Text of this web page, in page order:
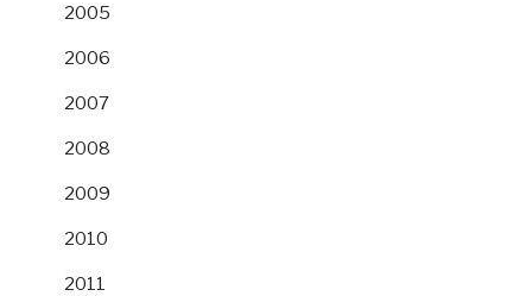
2005
2006
2007
2008
2009
2010
2011